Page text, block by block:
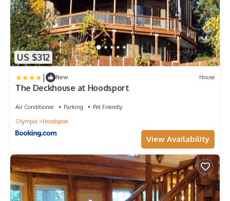
US $312
| New House
The Deckhouse at Hoodsport
Air Conditioner Parking
Pet Friendly
Olympia
Hoodsport
View Availability